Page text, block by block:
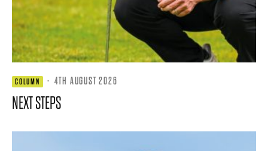
COLUMN · 4TH AUGUST 2026
NEXT STEPS